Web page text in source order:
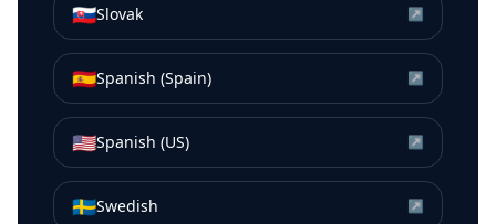
🇸🇰Slovak ↗
🇪🇸Spanish (Spain) ↗
🇺🇸Spanish (US) ↗
🇸🇪Swedish ↗